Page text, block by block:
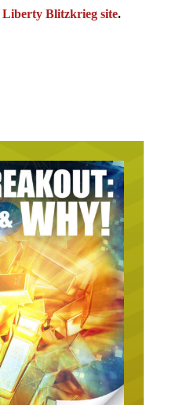
Liberty Blitzkrieg site.